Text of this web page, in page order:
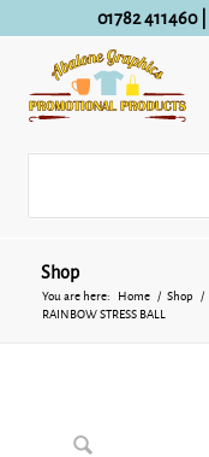
01782 411460|
Shop
You are here: Home / Shop /
RAINBOW STRESS BALL